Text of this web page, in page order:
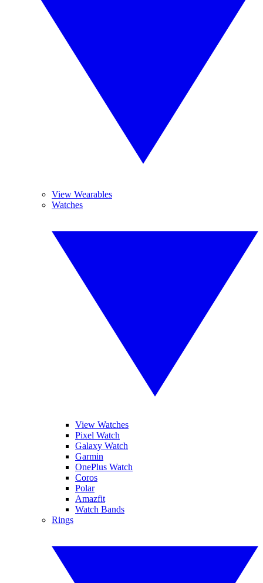
View Wearables
Watches
View Watches
Pixel Watch
Galaxy Watch
Garmin
OnePlus Watch
Coros
Polar
Amazfit
Watch Bands
Rings